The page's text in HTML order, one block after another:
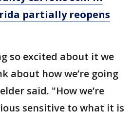
partially reopens
so excited about it we
about how we’re going
said. "How we’re
sensitive to what it is